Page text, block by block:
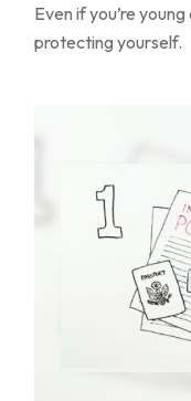
Even if you’re
protecting yourself.